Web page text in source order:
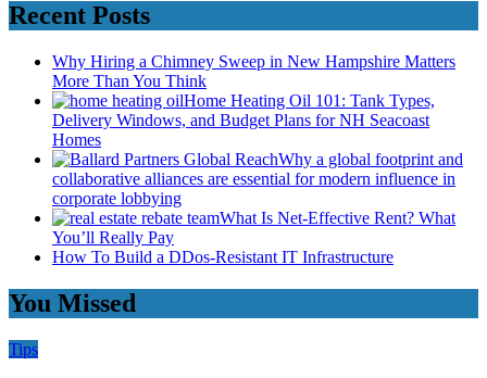
Recent Posts
Why Hiring a Chimney Sweep in New Hampshire Matters
More Than You Think
Home Heating Oil 101: Tank Types,
Delivery Windows, and Budget Plans for NH Seacoast
Homes
Why a global footprint and
collaborative alliances are essential for modern influence in
corporate lobbying
What Is Net-Effective Rent? What
You’ll Really Pay
How To Build a DDos-Resistant IT Infrastructure
You Missed
Tips